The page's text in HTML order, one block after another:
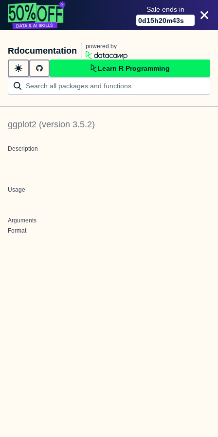
Sale ends in
0d15h20m43s
Rdocumentation powered by
Learn R Programming
ggplot2 (version 3.5.2)
Description
Usage
Arguments
Format